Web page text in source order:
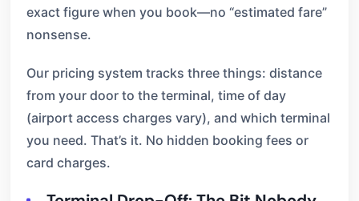
exact figure when you book—no “estimated fare”
nonsense.
Our pricing system tracks three things: distance
from your door to the terminal, time of day
(airport access charges vary), and which terminal
you need. That’s it. No hidden booking fees or
card charges.